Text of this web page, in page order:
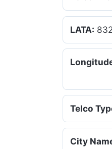
LATA: 832
Telco
City